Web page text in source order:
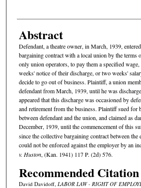
Abstract
Defendant, a theatre owner, in March, 1939,
bargaining contract with a local union by the terms
only union operators, to pay them a specified
weeks' notice of their discharge, or two weeks'
decide to go out of business. Plaintiff, a union
defendant from March, 1939, until he was
appeared that this discharge was occasioned by
and retirement from the business. Plaintiff sued for
between defendant and the union, and claimed as
December, 1939, until the commencement of this
since the collective bargaining contract between
could not be enforced against the employer by an
v. Huston, (Kan. 1941) 117 P. (2d) 576.
Recommended Citation
David Davidoff, LABOR LAW - RIGHT OF